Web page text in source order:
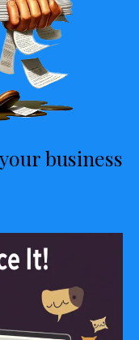
business